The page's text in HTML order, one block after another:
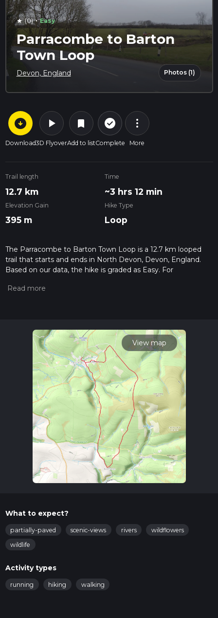
star (0) · Easy
Parracombe to Barton
Town Loop
Devon, England Photos (1)
arrow_circle_down
Download
play_arrow
3D Flyover
bookmark
Add to list
check_circle_outline
Complete
more_vert
More
Trail length
12.7 km
Time
~3 hrs 12 min
Elevation Gain
395 m
Hike Type
Loop
The Parracombe to Barton Town Loop is a 12.7 km looped
trail that starts and ends in North Devon, Devon, England.
Based on our data, the hike is graded as Easy. For
the difficulty of a hiking trail on hiiker. Also, check our latest
read about how we calculate hike time.
View map
What to expect?
partially-paved scenic-views rivers
wildflowers
wildlife
Activity types
running hiking walking